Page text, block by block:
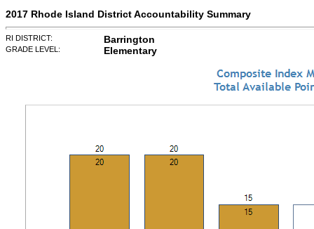
2017 Rhode Island District Accountability Summary
RI DISTRICT: Barrington
GRADE LEVEL: Elementary